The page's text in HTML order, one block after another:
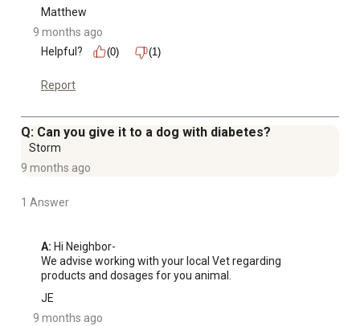
Matthew
9 months ago
Helpful?
(0) (1)
Report
Q: Can you give it to a dog with diabetes?
Storm
9 months ago
1 Answer
A: Hi Neighbor-
We advise working with your local Vet regarding
products and dosages for you animal.
JE
9 months ago